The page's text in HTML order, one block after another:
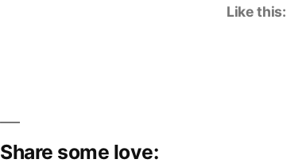
Like this:
Share some love: